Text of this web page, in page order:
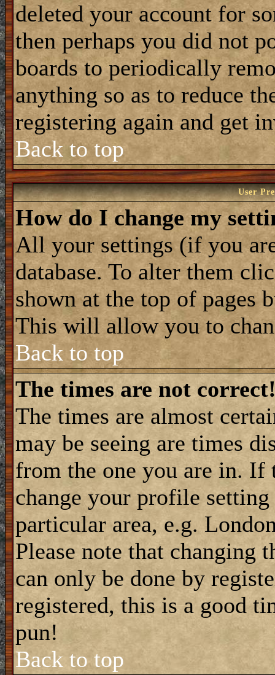
deleted your account for
then perhaps you did not
boards to periodically
anything so as to reduce
registering again and get
Back to top
User
How do I change my
All your settings (if you
database. To alter them
shown at the top of pages
This will allow you to
Back to top
The times are not
The times are almost
may be seeing are times
from the one you are in. If
change your profile
particular area, e.g.
Please note that changing
can only be done by
registered, this is a good
pun!
Back to top